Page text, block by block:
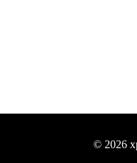
© 2026